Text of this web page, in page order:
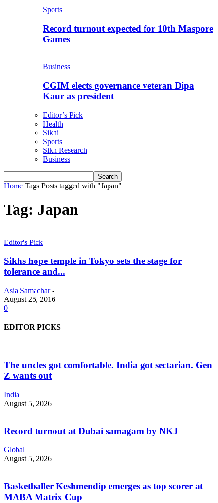
Sports
Record turnout expected for 10th Maspore
Games
Business
CGIM elects governance veteran Dipa
Kaur as president
Editor’s Pick
Health
Sikhi
Sports
Sikh Research
Business
Home Tags Posts tagged with "Japan"
Tag: Japan
Editor's Pick
Sikhs hope temple in Tokyo sets the stage for
tolerance and...
Asia Samachar -
August 25, 2016
0
EDITOR PICKS
The uncles got comfortable. India got sectarian. Gen
Z wants out
India
August 5, 2026
Record turnout at Dubai samagam by NKJ
Global
August 5, 2026
Basketballer Keshmendip emerges as top scorer at
MABA Matrix Cup